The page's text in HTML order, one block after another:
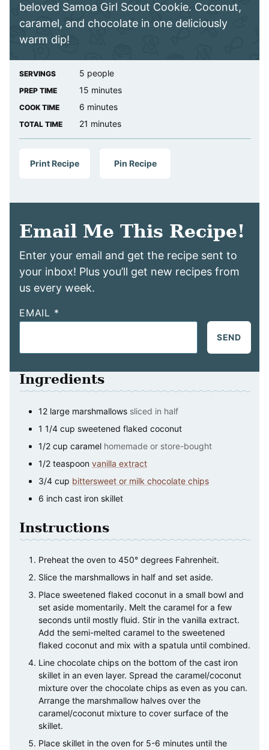
beloved Samoa Girl Scout Cookie. Coconut,
caramel, and chocolate in one deliciously
warm dip!
SERVINGS 5 people
PREP TIME 15 minutes
minutes
COOK TIME 6 minutes
minutes
TOTAL TIME 21 minutes
minutes
Print Recipe Pin Recipe
Email Me This Recipe!
Enter your email and get the recipe sent to
your inbox! Plus you’ll get new recipes from
us every week.
EMAIL *
SEND
Ingredients
12 large marshmallows sliced in half
1 1/4 cup sweetened flaked coconut
1/2 cup caramel homemade or store-bought
1/2 teaspoon vanilla extract
3/4 cup bittersweet or milk chocolate chips
6 inch cast iron skillet
Instructions
Preheat the oven to 450° degrees Fahrenheit.
Slice the marshmallows in half and set aside.
Place sweetened flaked coconut in a small bowl and
set aside momentarily. Melt the caramel for a few
seconds until mostly fluid. Stir in the vanilla extract.
Add the semi-melted caramel to the sweetened
flaked coconut and mix with a spatula until combined.
Line chocolate chips on the bottom of the cast iron
skillet in an even layer. Spread the caramel/coconut
mixture over the chocolate chips as even as you can.
Arrange the marshmallow halves over the
caramel/coconut mixture to cover surface of the
skillet.
Place skillet in the oven for 5-6 minutes until the